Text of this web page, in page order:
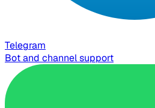
Telegram
Bot and channel support